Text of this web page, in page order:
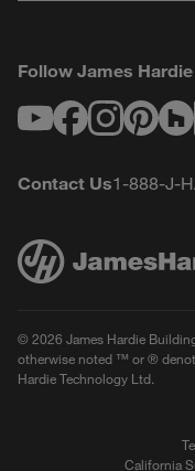
Follow James Hardie
Contact Us1-888-J-
© 2026 James Hardie
otherwise noted ™ or ®
Hardie Technology Ltd.
California